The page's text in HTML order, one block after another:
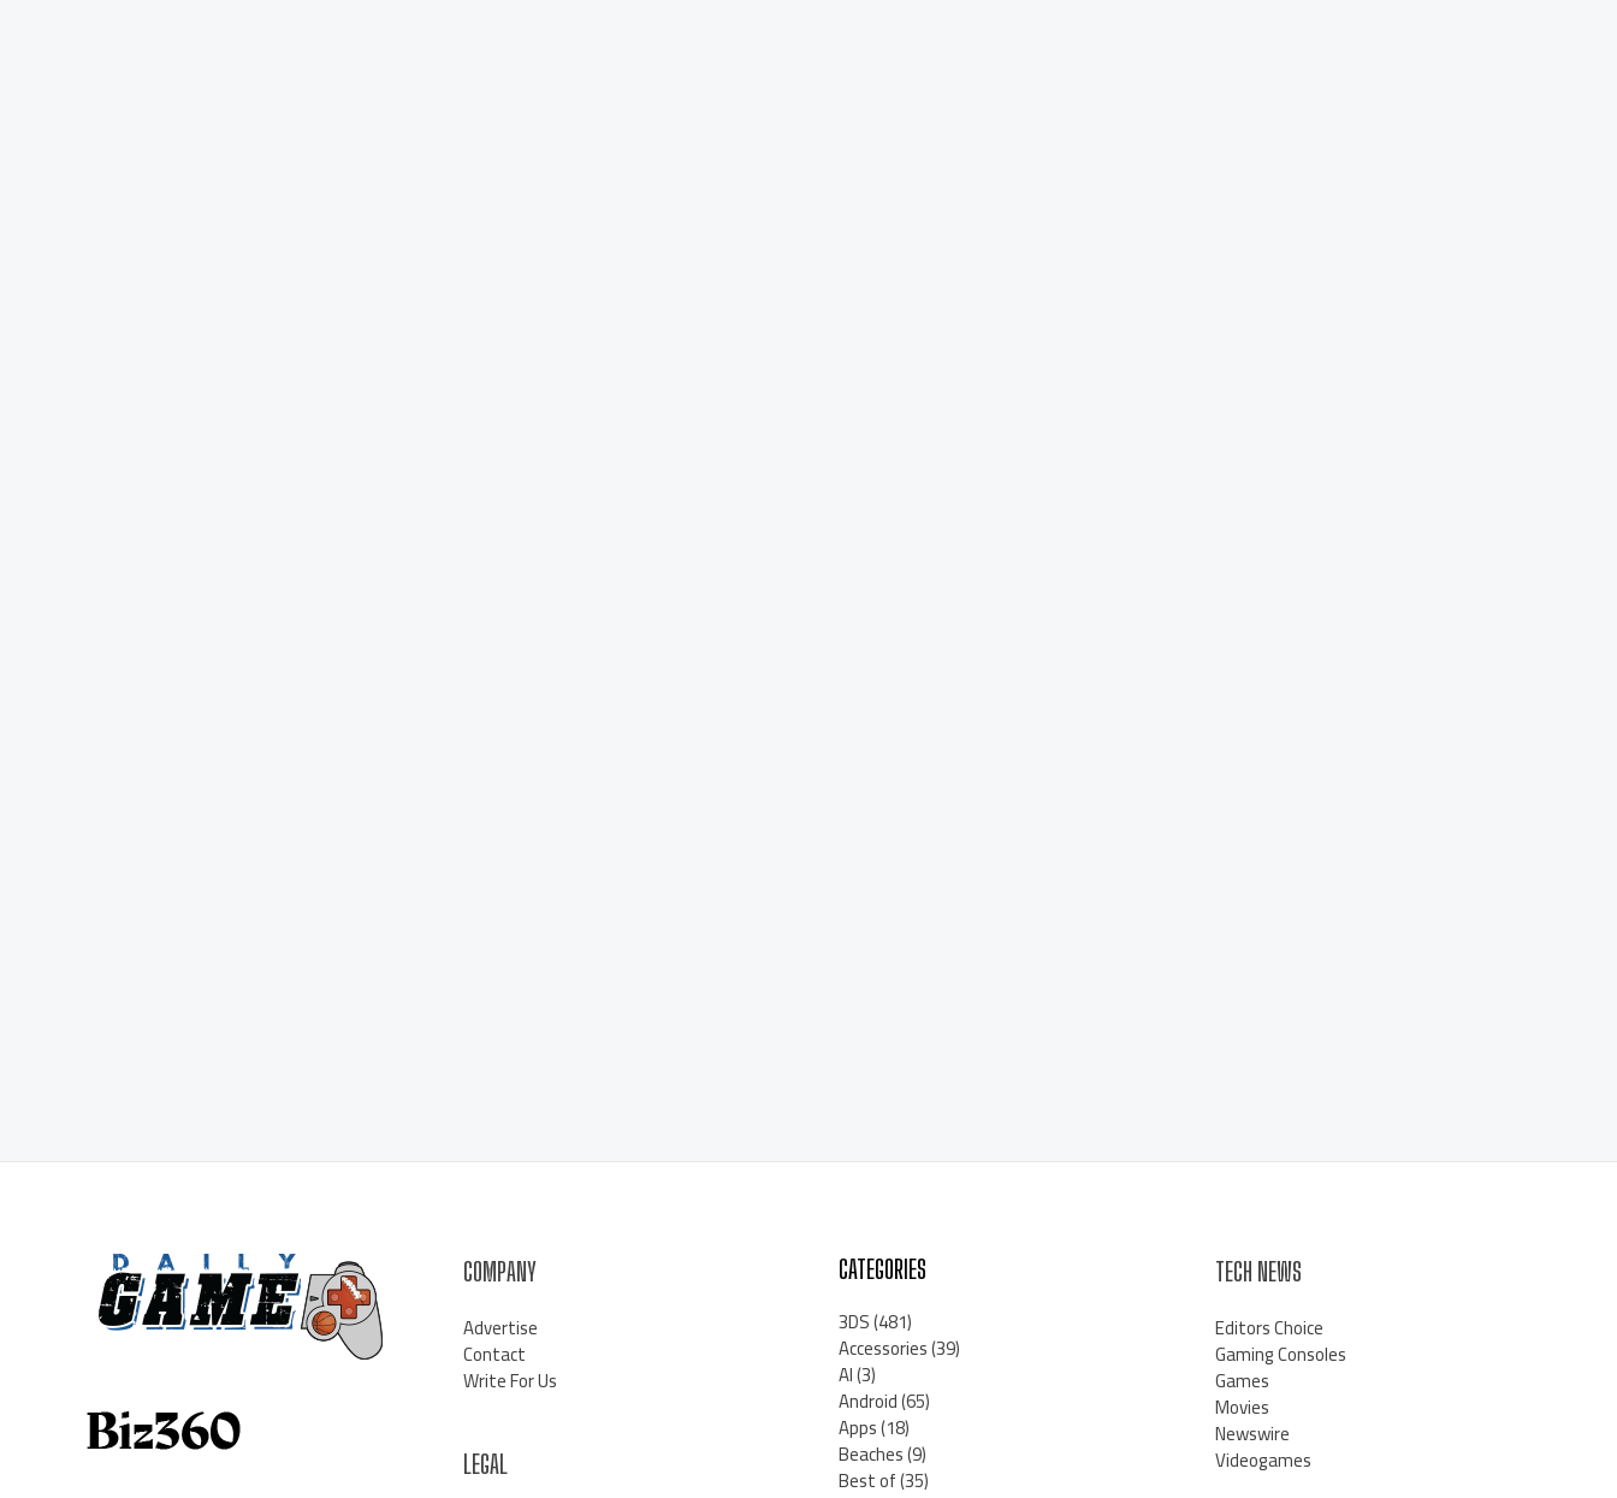
COMPANY
Advertise
Contact
Write For Us
LEGAL
CATEGORIES
3DS(481)
Accessories(39)
AI(3)
Android(65)
Apps(18)
Beaches(9)
Best of(35)
TECH NEWS
Editors Choice
Gaming Consoles
Games
Movies
Newswire
Videogames